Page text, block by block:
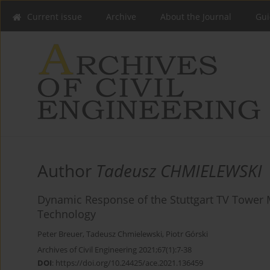
Current issue Archive About the Journal
Author Tadeusz CHMIELEWSKI
Dynamic Response of the Stuttgart TV
Technology
Peter Breuer, Tadeusz Chmielewski, Piotr Górski
Archives of Civil Engineering 2021;67(1):7-38
DOI: https://doi.org/10.24425/ace.2021.136459